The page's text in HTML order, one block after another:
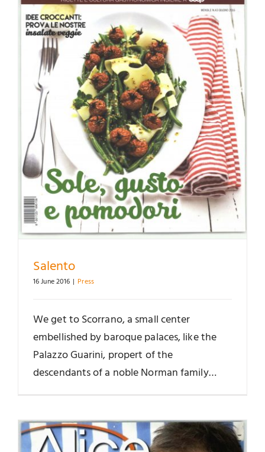
Salento
16 June 2016 | Press
We get to Scorrano, a small center
embellished by baroque palaces, like the
Palazzo Guarini, propert of the
descendants of a noble Norman family…